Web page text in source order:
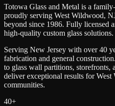
Totowa Glass and Metal is a
proudly serving West Wildwood,
beyond since 1986. Fully licensed
high-quality custom glass solutions.
Serving New Jersey with over 40
fabrication and general
to glass wall partitions, storefronts,
deliver exceptional results forWest
communities.
40+